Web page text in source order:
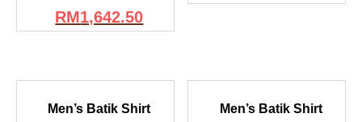
RM1,642.50
Men’s Batik Shirt Men’s Batik Shirt